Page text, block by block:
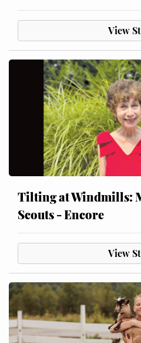
View
Tilting at Windmills:
Scouts - Encore
View